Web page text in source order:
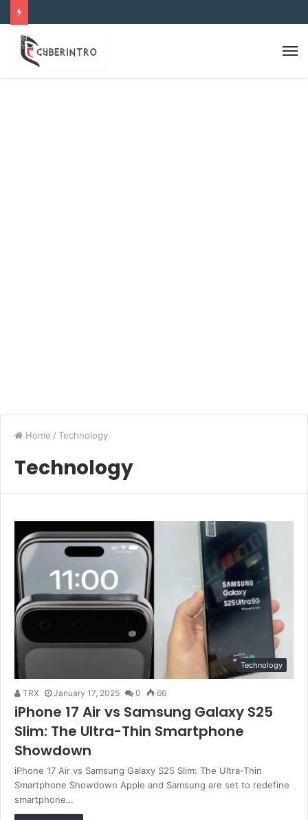
Home / Technology
Technology
Technology
TRX January 17, 2025 0 66
iPhone 17 Air vs Samsung Galaxy S25
Slim: The Ultra-Thin Smartphone
Showdown
iPhone 17 Air vs Samsung Galaxy S25 Slim: The Ultra-Thin
Smartphone Showdown Apple and Samsung are set to redefine
smartphone…